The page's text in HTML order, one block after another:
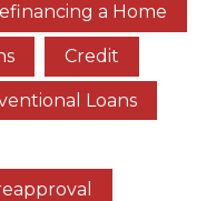
a Home
Credit
Loans